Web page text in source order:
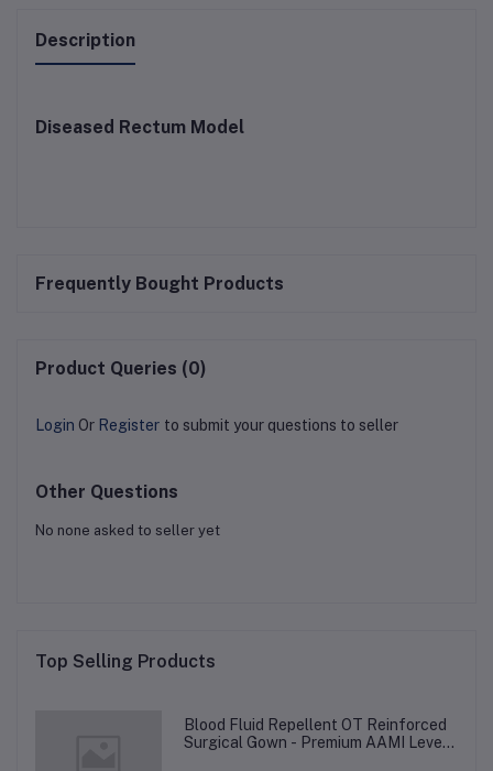
Description
Diseased Rectum Model
Frequently Bought Products
Product Queries (0)
Login Or Register to submit your questions to seller
Other Questions
No none asked to seller yet
Top Selling Products
Blood Fluid Repellent OT Reinforced
Surgical Gown - Premium AAMI Level